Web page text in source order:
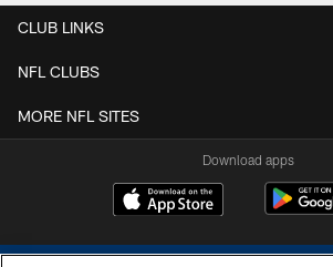
CLUB LINKS
NFL CLUBS
MORE NFL SITES
Download apps